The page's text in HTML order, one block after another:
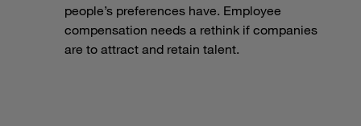
people’s preferences have. Employee
compensation needs a rethink if companies
are to attract and retain talent.